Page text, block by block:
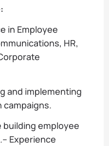
in Employee
HR,
and implementing
campaigns.
employee
Experience